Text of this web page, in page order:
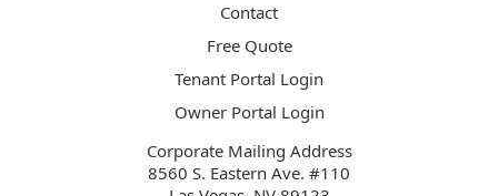
Contact
Free Quote
Tenant Portal Login
Owner Portal Login
Corporate Mailing Address
8560 S. Eastern Ave. #110